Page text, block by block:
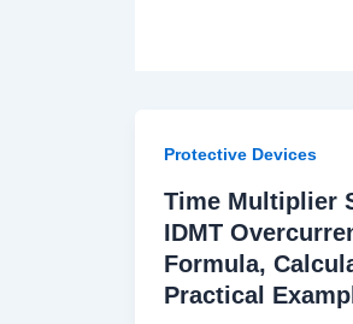
Protective Devices
Time Multiplier
IDMT
Formula,
Practical